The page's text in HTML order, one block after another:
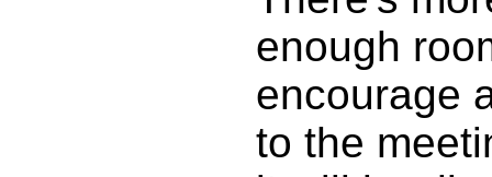
enough
encourage
to the